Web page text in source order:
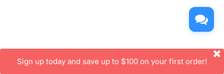
Sign up today and save up to $100 on your first order!